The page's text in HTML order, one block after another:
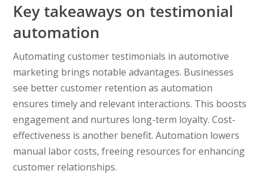
Key takeaways on testimonial
automation
Automating customer testimonials in automotive
marketing brings notable advantages. Businesses
see better customer retention as automation
ensures timely and relevant interactions. This boosts
engagement and nurtures long-term loyalty. Cost-
effectiveness is another benefit. Automation lowers
manual labor costs, freeing resources for enhancing
customer relationships.